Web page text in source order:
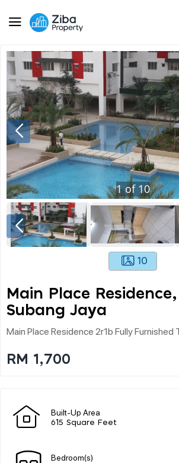
1of 10
10
Main Place Residence,
Subang Jaya
Main Place Residence 2r1b Fully Furnished
RM 1,700
Built-Up Area
615 Square Feet
Bedroom(s)